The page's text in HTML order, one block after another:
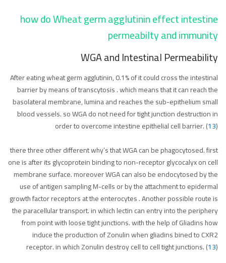
how do Wheat germ agglutinin effect intestine
permeabilty and immunity
WGA and Intestinal Permeability
After eating wheat germ agglutinin, 0.1% of it could cross the intestinal
barrier by means of transcytosis . which means that it can reach the
basolateral membrane, lumina and reaches the sub-epithelium small
blood vessels. so WGA do not need for tight junction destruction in
order to overcome intestine epithelial cell barrier. (13)
there three other different why’s that WGA can be phagocytosed. first
one is after its glycoprotein binding to non-receptor glycocalyx on cell
membrane surface. moreover WGA can also be endocytosed by the
use of antigen sampling M-cells or by the attachment to epidermal
growth factor receptors at the enterocytes . Another possible route is
the paracellular transport. in which lectin can entry into the periphery
from point with loose tight junctions. with the help of Gliadins how
induce the production of Zonulin when gliadins bined to CXR2
receptor. in which Zonulin destroy cell to cell tight junctions. (13)